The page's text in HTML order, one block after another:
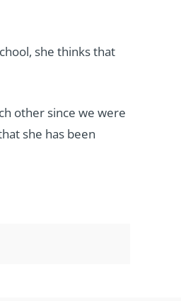
she thinks that
other since we were
she has been